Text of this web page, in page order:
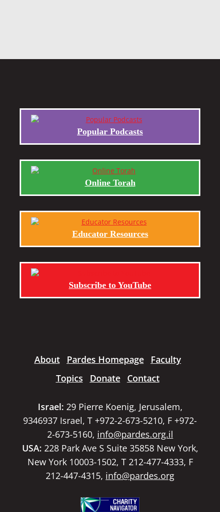
Popular Podcasts
Online Torah
Educator Resources
Subscribe to YouTube
About Pardes Homepage
Faculty
Topics
Donate Contact
Israel: 29 Pierre Koenig, Jerusalem,
9346937 Israel, T +972-2-673-5210, F +972-
2-673-5160, info@pardes.org.il
USA: 228 Park Ave S Suite 35858 New York,
New York 10003-1502, T 212-477-4333, F
212-447-4315, info@pardes.org